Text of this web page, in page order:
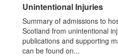
Unintentional Injuries
Summary of admissions to
Scotland from unintentional
publications and supporting
can be found on...